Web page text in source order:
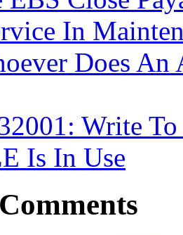
In
Does An
Write
Is In Use